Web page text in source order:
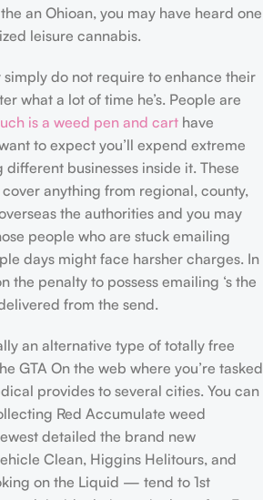
an Ohioan, you may have heard one
leisure cannabis.
do not require to enhance their
what a lot of time he’s. People are
is a weed pen and cart have
to expect you’ll expend extreme
businesses inside it. These
anything from regional, county,
the authorities and you may
people who are stuck emailing
days might face harsher charges. In
the penalty to possess emailing ‘s the
from the send.
an alternative type of totally free
GTA On the web where you’re tasked
provides to several cities. You can
Red Accumulate weed
detailed the brand new
Clean, Higgins Helitours, and
on the Liquid — tend to 1st